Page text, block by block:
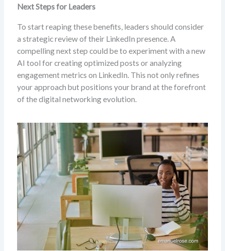
Next Steps for Leaders
To start reaping these benefits, leaders should consider
a strategic review of their LinkedIn presence. A
compelling next step could be to experiment with a new
AI tool for creating optimized posts or analyzing
engagement metrics on LinkedIn. This not only refines
your approach but positions your brand at the forefront
of the digital networking evolution.